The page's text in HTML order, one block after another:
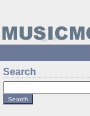
Search